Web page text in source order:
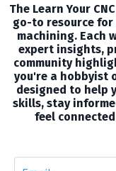
The Learn Your
go-to resource for
machining. Each
expert insights,
community
you're a hobbyist
designed to help
skills, stay
feel